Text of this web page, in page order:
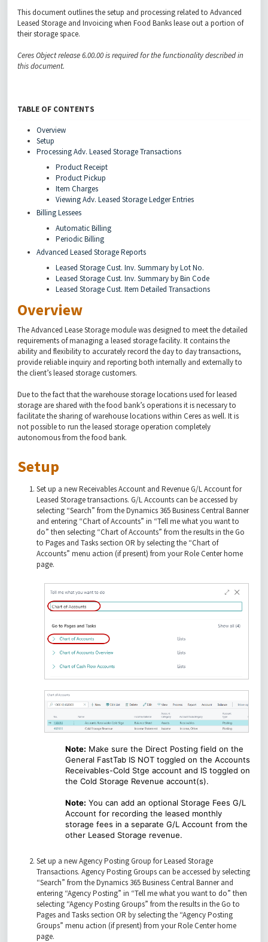
This document outlines the setup and processing related to Advanced
Leased Storage and Invoicing when Food Banks lease out a portion of
their storage space.
Ceres Object release 6.00.00 is required for the functionality described in
this document.
TABLE OF CONTENTS
Overview
Setup
Processing Adv. Leased Storage Transactions
Product Receipt
Product Pickup
Item Charges
Viewing Adv. Leased Storage Ledger Entries
Billing Lessees
Automatic Billing
Periodic Billing
Advanced Leased Storage Reports
Leased Storage Cust. Inv. Summary by Lot No.
Leased Storage Cust. Inv. Summary by Bin Code
Leased Storage Cust. Item Detailed Transactions
Overview
The Advanced Lease Storage module was designed to meet the detailed
requirements of managing a leased storage facility. It contains the
ability and flexibility to accurately record the day to day transactions,
provide reliable inquiry and reporting both internally and externally to
the client’s leased storage customers.
Due to the fact that the warehouse storage locations used for leased
storage are shared with the food bank’s operations it is necessary to
facilitate the sharing of warehouse locations within Ceres as well. It is
not possible to run the leased storage operation completely
autonomous from the food bank.
Setup
Set up a new Receivables Account and Revenue G/L Account for
Leased Storage transactions. G/L Accounts can be accessed by
selecting “Search” from the Dynamics 365 Business Central Banner
and entering “Chart of Accounts” in “Tell me what you want to
do” then selecting “Chart of Accounts” from the results in the Go
to Pages and Tasks section OR by selecting the “Chart of
Accounts” menu action (if present) from your Role Center home
page.
Note: Make sure the Direct Posting field on the
General FastTab IS NOT toggled on the Accounts
Receivables-Cold Stge account and IS toggled on
the Cold Storage Revenue account(s).
Note: You can add an optional Storage Fees G/L
Account for recording the leased monthly
storage fees in a separate G/L Account from the
other Leased Storage revenue.
Set up a new Agency Posting Group for Leased Storage
Transactions. Agency Posting Groups can be accessed by selecting
“Search” from the Dynamics 365 Business Central Banner and
entering “Agency Posting” in “Tell me what you want to do” then
selecting “Agency Posting Groups” from the results in the Go to
Pages and Tasks section OR by selecting the “Agency Posting
Groups” menu action (if present) from your Role Center home
page.